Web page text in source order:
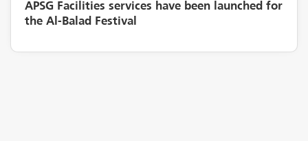
APSG Facilities services have been launched for
the Al-Balad Festival